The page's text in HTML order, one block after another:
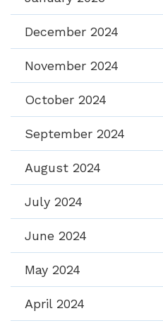
December 2024
November 2024
October 2024
September 2024
August 2024
July 2024
June 2024
May 2024
April 2024